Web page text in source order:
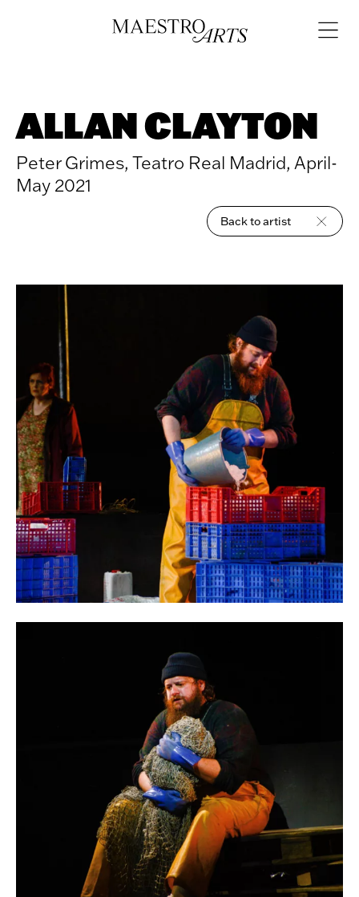
Skip to content
Open
ALLAN CLAYTON
Peter Grimes, Teatro Real Madrid, April-
May 2021
Back to artist